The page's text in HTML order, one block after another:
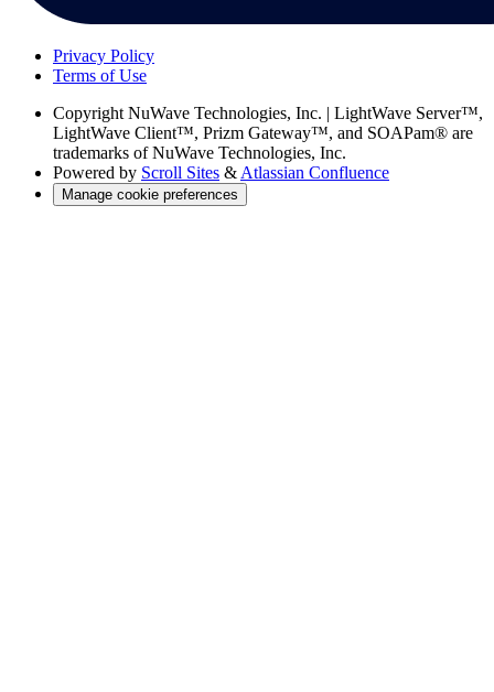
Privacy Policy
Terms of Use
Copyright NuWave Technologies, Inc. | LightWave Server™,
LightWave Client™, Prizm Gateway™, and SOAPam® are
trademarks of NuWave Technologies, Inc.
Powered by Scroll Sites & Atlassian Confluence
Manage cookie preferences